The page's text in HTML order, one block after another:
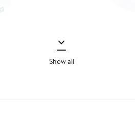
Show all